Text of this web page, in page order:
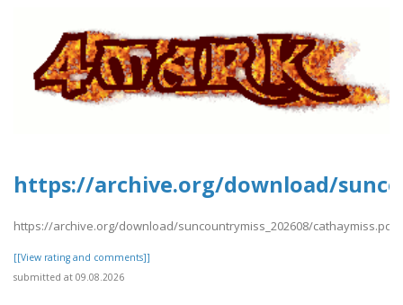
https://archive.org/download/
https://archive.org/download/suncountrymiss_202608/cathaymiss.pdf
[[View rating and comments]]
submitted at 09.08.2026